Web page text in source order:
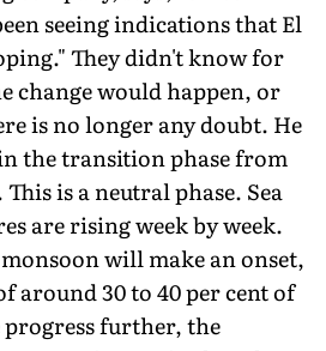
seeing indications that El
They didn't know for
change would hap­pen, or
is no longer any doubt. He
the transition phase from
is a neutral phase. Sea
are rising week by week.
will make an onset,
around 30 to 40 per cent of
progress further, the